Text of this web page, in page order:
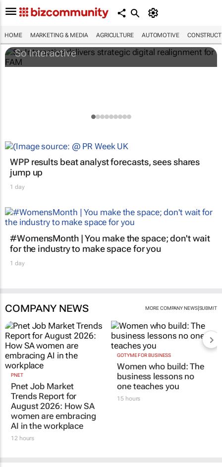
HOME MARKETING & MEDIA AGRICULTURE AUTOMOTIVE
realignment for FAM
So Interactive
WPP results beat analyst forecasts, sees shares
jump up
1 day
#WomensMonth | You make the space; don't wait
for the industry to make space for you
1 day
COMPANY NEWS MORE COMPANY NEWS| SUBMIT
PNET
Pnet Job Market
Trends Report for
August 2026: How SA
women are embracing
AI in the workplace
12 hours
GOTYME FOR BUSINESS
Women who build: The
business lessons no
one teaches you
15 hours